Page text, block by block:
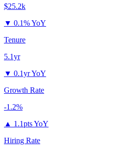
$25.2k
▼ 0.1% YoY
Tenure
5.1yr
▼ 0.1yr YoY
Growth Rate
-1.2%
▲ 1.1pts YoY
Hiring Rate